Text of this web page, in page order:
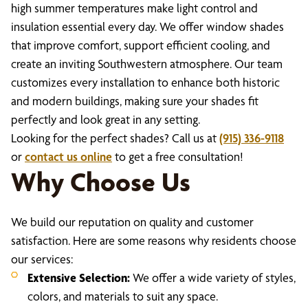
high summer temperatures make light control and
insulation essential every day. We offer window shades
that improve comfort, support efficient cooling, and
create an inviting Southwestern atmosphere. Our team
customizes every installation to enhance both historic
and modern buildings, making sure your shades fit
perfectly and look great in any setting.
Looking for the perfect shades? Call us at(915) 336-9118
orcontact us onlineto get a free consultation!
Why Choose Us
We build our reputation on quality and customer
satisfaction. Here are some reasons why residents choose
our services:
Extensive Selection:We offer a wide variety of styles,
colors, and materials to suit any space.